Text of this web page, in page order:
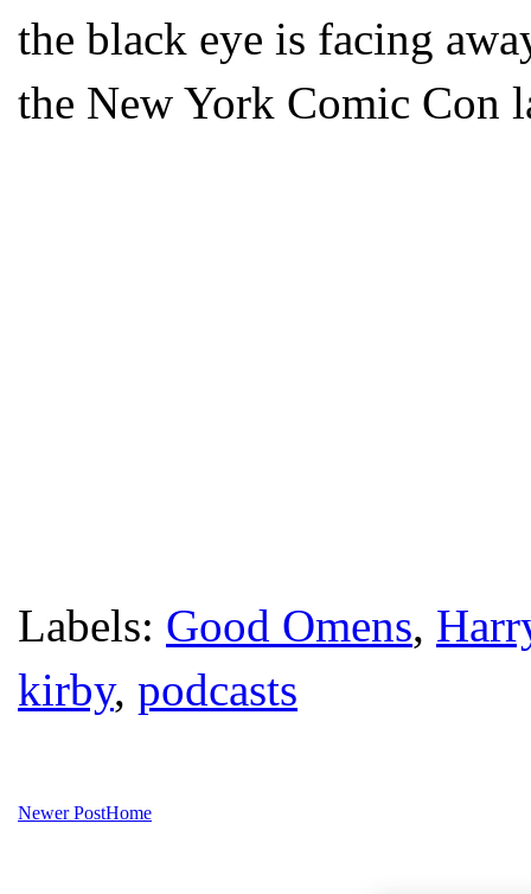
the black eye is facing
the New York Comic Con
Labels: Good Omens,
kirby, podcasts
Newer PostHome